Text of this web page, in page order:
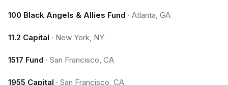
100 Black Angels & Allies Fund · Atlanta, GA
11.2 Capital · New York, NY
1517 Fund · San Francisco, CA
1955 Capital · San Francisco, CA